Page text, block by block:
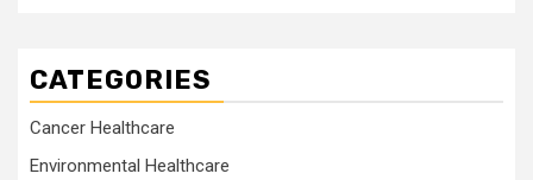
CATEGORIES
Cancer Healthcare
Environmental Healthcare